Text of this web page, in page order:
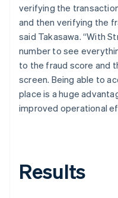
verifying the
and then verifying the
said Takasawa. “With
number to see
to the fraud score and
screen. Being able to
place is a huge
improved operational
Results